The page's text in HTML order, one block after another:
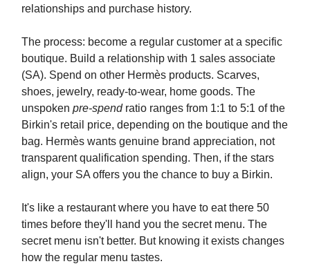
relationships and purchase history.
The process: become a regular customer at a specific
boutique. Build a relationship with 1 sales associate
(SA). Spend on other Hermès products. Scarves,
shoes, jewelry, ready-to-wear, home goods. The
unspoken pre-spendratio ranges from 1:1 to 5:1 of the
Birkin's retail price, depending on the boutique and the
bag. Hermès wants genuine brand appreciation, not
transparent qualification spending. Then, if the stars
align, your SA offers you the chance to buy a Birkin.
It's like a restaurant where you have to eat there 50
times before they'll hand you the secret menu. The
secret menu isn't better. But knowing it exists changes
how the regular menu tastes.